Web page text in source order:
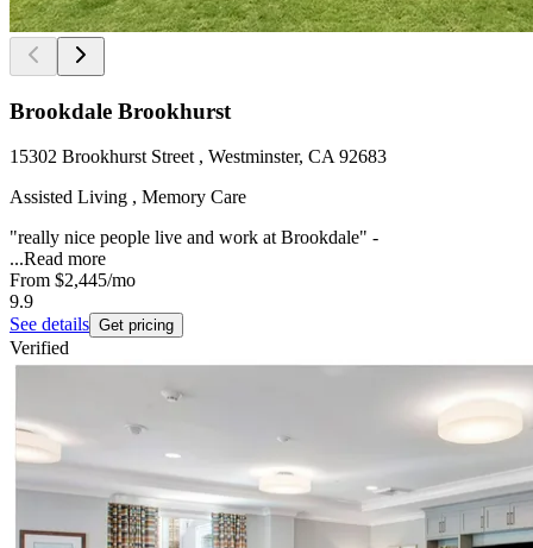
Brookdale Brookhurst
15302 Brookhurst Street , Westminster, CA 92683
Assisted Living , Memory Care
"really nice people live and work at Brookdale" -
...Read more
From $2,445/mo
9.9
See details Get pricing
Verified